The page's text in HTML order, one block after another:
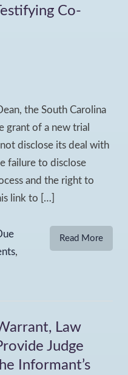
Co-
the South Carolina
grant of a new trial
disclose its deal with
failure to disclose
and the right to
link to […]
Read More
,
Law
Judge
Informant’s